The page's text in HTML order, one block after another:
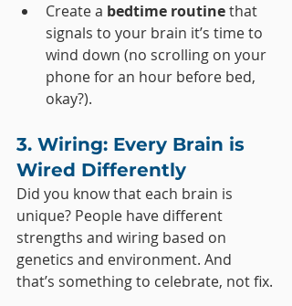
Create a bedtime routine that
signals to your brain it’s time to
wind down (no scrolling on your
phone for an hour before bed,
okay?).
3. Wiring: Every Brain is
Wired Differently
Did you know that each brain is
unique? People have different
strengths and wiring based on
genetics and environment. And
that’s something to celebrate, not fix.